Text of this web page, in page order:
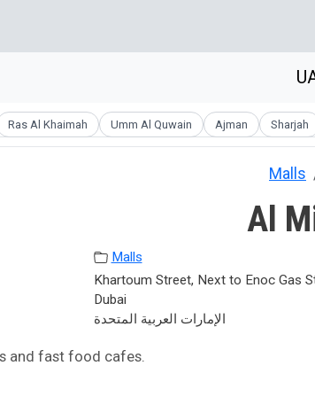
Sharjah
Ajman
Umm Al Quwain
Ras Al Khaimah
Malls
Al
Malls
Khartoum Street, Next to Enoc Gas
Dubai
الإمارات العربية المتحدة
and fast food cafes.